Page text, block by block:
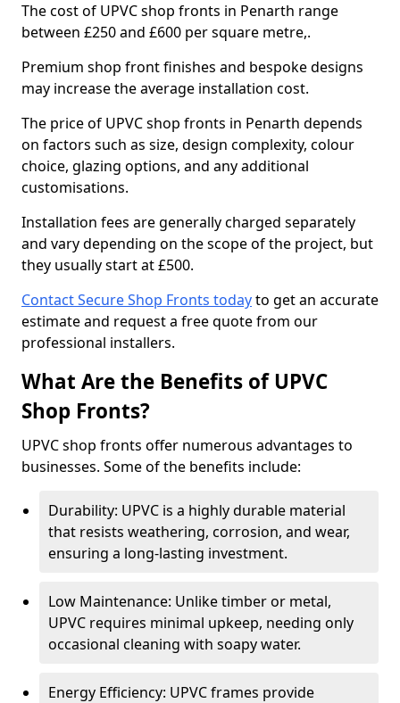
The cost of UPVC shop fronts in Penarth range
between £250 and £600 per square metre,.
Premium shop front finishes and bespoke designs
may increase the average installation cost.
The price of UPVC shop fronts in Penarth depends
on factors such as size, design complexity, colour
choice, glazing options, and any additional
customisations.
Installation fees are generally charged separately
and vary depending on the scope of the project, but
they usually start at £500.
Contact Secure Shop Fronts todayto get an accurate
estimate and request a free quote from our
professional installers.
What Are the Benefits of UPVC
Shop Fronts?
UPVC shop fronts offer numerous advantages to
businesses. Some of the benefits include:
Durability: UPVC is a highly durable material
that resists weathering, corrosion, and wear,
ensuring a long-lasting investment.
Low Maintenance: Unlike timber or metal,
UPVC requires minimal upkeep, needing only
occasional cleaning with soapy water.
Energy Efficiency: UPVC frames provide